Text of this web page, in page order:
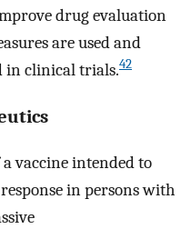
drug evaluation
are used and
in clinical trials.42
vaccine intended to
in persons with